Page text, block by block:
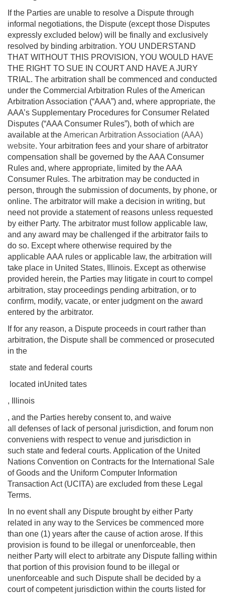
If the Parties are unable to resolve a Dispute through
informal negotiations, the Dispute (except those Disputes
expressly excluded below) will be finally and exclusively
resolved by binding arbitration. YOU UNDERSTAND
THAT WITHOUT THIS PROVISION, YOU WOULD HAVE
THE RIGHT TO SUE IN COURT AND HAVE A JURY
TRIAL. The arbitration shall be commenced and conducted
under the Commercial Arbitration Rules of the American
Arbitration Association (“AAA”) and, where appropriate, the
AAA’s Supplementary Procedures for Consumer Related
Disputes (“AAA Consumer Rules”), both of which are
available at the American Arbitration Association (AAA)
website. Your arbitration fees and your share of arbitrator
compensation shall be governed by the AAA Consumer
Rules and, where appropriate, limited by the AAA
Consumer Rules. The arbitration may be conducted in
person, through the submission of documents, by phone, or
online. The arbitrator will make a decision in writing, but
need not provide a statement of reasons unless requested
by either Party. The arbitrator must follow applicable law,
and any award may be challenged if the arbitrator fails to
do so. Except where otherwise required by the
applicable AAA rules or applicable law, the arbitration will
take place in United States, Illinois. Except as otherwise
provided herein, the Parties may litigate in court to compel
arbitration, stay proceedings pending arbitration, or to
confirm, modify, vacate, or enter judgment on the award
entered by the arbitrator.
If for any reason, a Dispute proceeds in court rather than
arbitration, the Dispute shall be commenced or prosecuted
in the
state and federal courts
located inUnited tates
, Illinois
, and the Parties hereby consent to, and waive
all defenses of lack of personal jurisdiction, and forum non
conveniens with respect to venue and jurisdiction in
such state and federal courts. Application of the United
Nations Convention on Contracts for the International Sale
of Goods and the Uniform Computer Information
Transaction Act (UCITA) are excluded from these Legal
Terms.
In no event shall any Dispute brought by either Party
related in any way to the Services be commenced more
than one (1) years after the cause of action arose. If this
provision is found to be illegal or unenforceable, then
neither Party will elect to arbitrate any Dispute falling within
that portion of this provision found to be illegal or
unenforceable and such Dispute shall be decided by a
court of competent jurisdiction within the courts listed for